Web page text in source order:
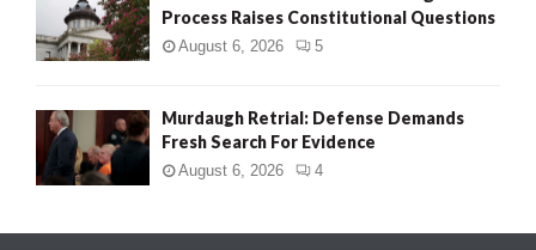
Process Raises Constitutional Questions
August 6, 2026 5
Murdaugh Retrial: Defense Demands
Fresh Search For Evidence
August 6, 2026 4